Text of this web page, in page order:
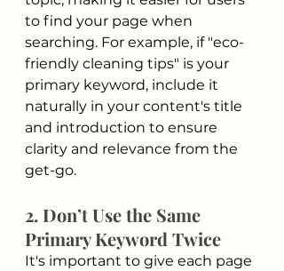
to find your page when
searching. For example, if "eco-
friendly cleaning tips" is your
primary keyword, include it
naturally in your content's title
and introduction to ensure
clarity and relevance from the
get-go.
2. Don’t Use the Same
Primary Keyword Twice
It's important to give each page